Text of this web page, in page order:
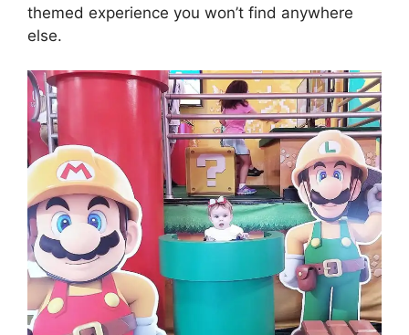
themed experience you won’t find anywhere
else.